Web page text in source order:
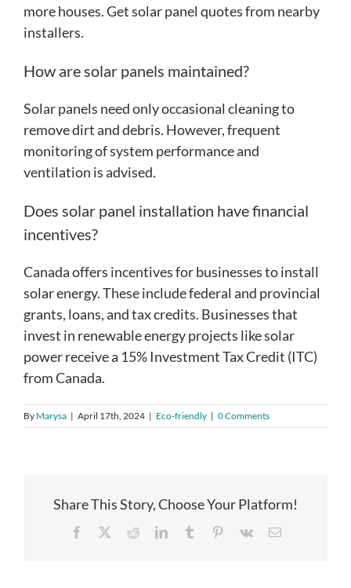
more houses. Get solar panel quotes from nearby
installers.
How are solar panels maintained?
Solar panels need only occasional cleaning to
remove dirt and debris. However, frequent
monitoring of system performance and
ventilation is advised.
Does solar panel installation have financial
incentives?
Canada offers incentives for businesses to install
solar energy. These include federal and provincial
grants, loans, and tax credits. Businesses that
invest in renewable energy projects like solar
power receive a 15% Investment Tax Credit (ITC)
from Canada.
By Marysa | April 17th, 2024 | Eco-friendly | 0 Comments
Share This Story, Choose Your Platform!
Facebook RedditLinkedInTumblr Pinterest
Vk Email